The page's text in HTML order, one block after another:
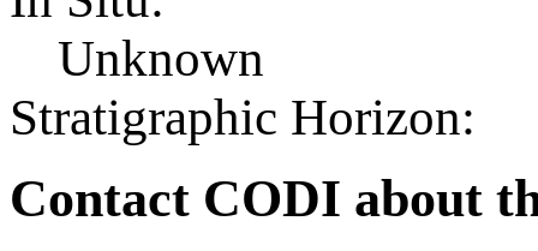
Unknown
Stratigraphic Horizon:
Contact CODI about